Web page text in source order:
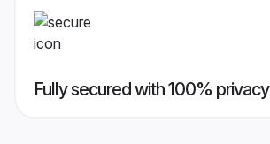
Fully secured with 100% privacy